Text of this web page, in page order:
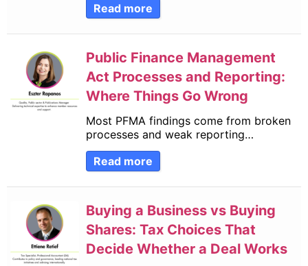
Read more
Public Finance Management
Act Processes and Reporting:
Where Things Go Wrong
Most PFMA findings come from broken
processes and weak reporting…
Read more
Buying a Business vs Buying
Shares: Tax Choices That
Decide Whether a Deal Works